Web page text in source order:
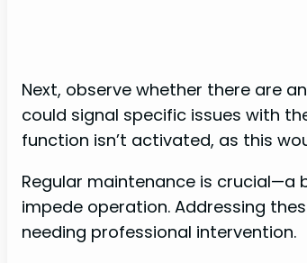
Next, observe whether there are
could signal specific issues with
function isn’t activated, as this
Regular maintenance is
impede operation. Addressing
needing professional intervention.